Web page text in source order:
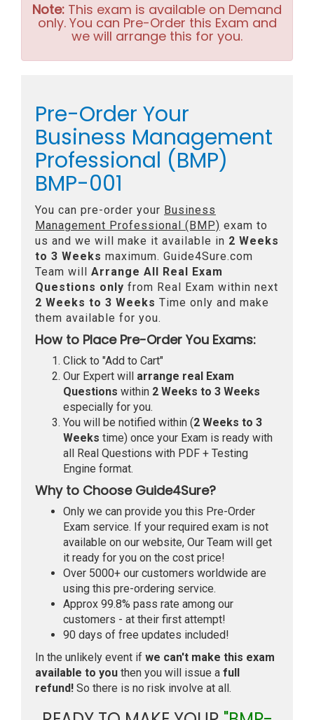
Note: This exam is available on Demand
only. You can Pre-Order this Exam and
we will arrange this for you.
Pre-Order Your
Business Management
Professional (BMP)
BMP-001
You can pre-order your Business
Management Professional (BMP) exam to
us and we will make it available in 2 Weeks
to 3 Weeks maximum. Guide4Sure.com
Team will Arrange All Real Exam
Questions only from Real Exam within next
2 Weeks to 3 Weeks Time only and make
them available for you.
How to Place Pre-Order You Exams:
Click to "Add to Cart"
Our Expert will arrange real Exam
Questions within 2 Weeks to 3 Weeks
especially for you.
You will be notified within (2 Weeks to 3
Weeks time) once your Exam is ready with
all Real Questions with PDF + Testing
Engine format.
Why to Choose Guide4Sure?
Only we can provide you this Pre-Order
Exam service. If your required exam is not
available on our website, Our Team will get
it ready for you on the cost price!
Over 5000+ our customers worldwide are
using this pre-ordering service.
Approx 99.8% pass rate among our
customers - at their first attempt!
90 days of free updates included!
In the unlikely event if we can't make this exam
available to you then you will issue a full
refund! So there is no risk involve at all.